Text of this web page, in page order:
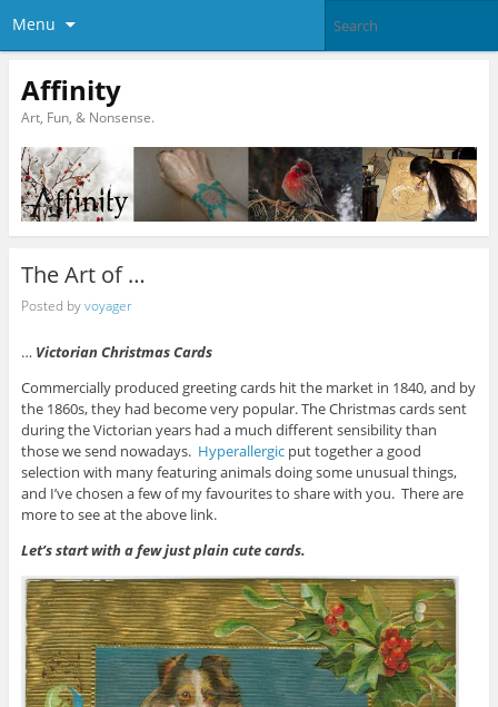
Menu
Affinity
Art, Fun, & Nonsense.
The Art of …
Posted byvoyager
… Victorian Christmas Cards
Commercially produced greeting cards hit the market in 1840, and by
the 1860s, they had become very popular. The Christmas cards sent
during the Victorian years had a much different sensibility than
those we send nowadays. Hyperallergicput together a good
selection with many featuring animals doing some unusual things,
and I’ve chosen a few of my favourites to share with you. There are
more to see at the above link.
Let’s start with a few just plain cute cards.